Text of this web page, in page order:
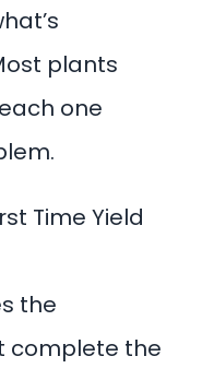
plants
one
Time Yield
the
complete the